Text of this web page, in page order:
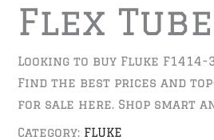
Flex
Looking to buy Fluke F1414-
Find the best prices and
for sale here. Shop smart
Category: FLUKE